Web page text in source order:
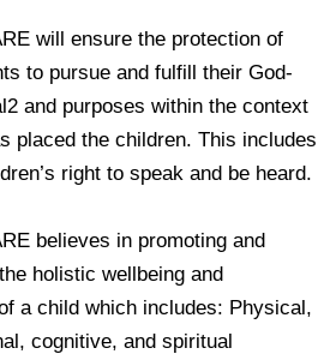
will ensure the protection of
to pursue and fulfill their God-
and purposes within the context
placed the children. This includes
right to speak and be heard.
believes in promoting and
holistic wellbeing and
a child which includes: Physical,
cognitive, and spiritual